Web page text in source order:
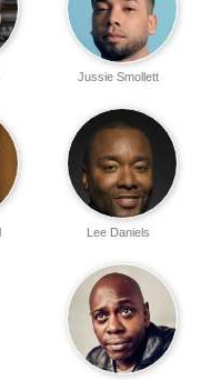
Jussie Smollett
Lee Daniels